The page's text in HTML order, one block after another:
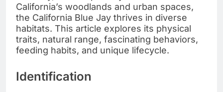
California’s woodlands and urban spaces,
the California Blue Jay thrives in diverse
habitats. This article explores its physical
traits, natural range, fascinating behaviors,
feeding habits, and unique lifecycle.
Identification